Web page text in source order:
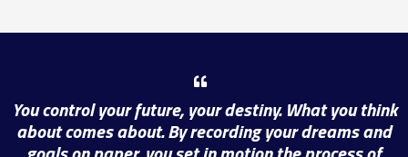
You control your future, your destiny. What you think
about comes about. By recording your dreams and